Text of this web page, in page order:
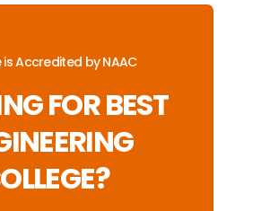
Accredited by NAAC
FOR BEST